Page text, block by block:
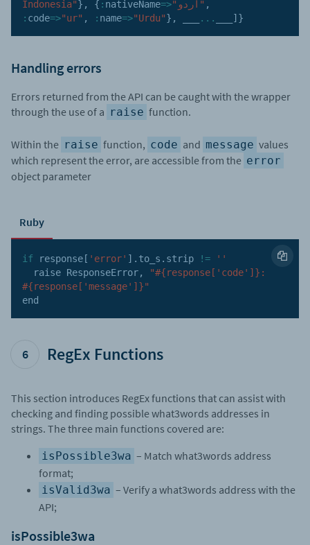
Indonesia"} , { : nativeName=> "اردو" ,
: code=>"ur" , : name=>"Urdu"} , ... ] }
Handling errors
Errors returned from the API can be caught with the wrapper
through the use of a raise function.
Within the raise function, code and message values
which represent the error, are accessible from the error
object parameter
Ruby
if response [ 'error' ] . to_s . strip !=
''
  raise ResponseError
,
"#{response['code']}:
#{response['message']}"
end
6 RegEx Functions
This section introduces RegEx functions that can assist with
checking and finding possible what3words addresses in
strings. The three main functions covered are:
isPossible3wa – Match what3words address
format;
isValid3wa – Verify a what3words address with the
API;
isPossible3wa